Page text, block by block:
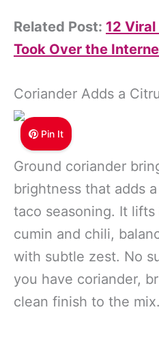
Related Post: 12
Took Over the
Coriander Adds a
Pin It
Ground coriander
brightness that adds
taco seasoning. It
cumin and chili,
with subtle zest. No
you have coriander,
clean finish to the mix.